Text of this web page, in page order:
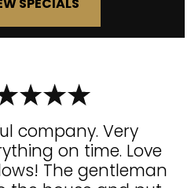
company. Very
on time. Love
The gentleman